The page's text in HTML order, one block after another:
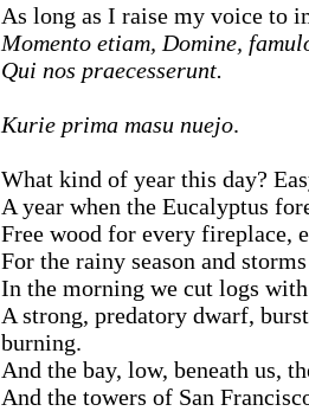
As long as I raise my voice to
Momento etiam, Domine,
Qui nos praecesserunt.
Kurie prima masu nuejo.
What kind of year this day?
A year when the Eucalyptus
Free wood for every fireplace,
For the rainy season and
In the morning we cut logs
A strong, predatory dwarf,
burning.
And the bay, low, beneath us,
And the towers of San